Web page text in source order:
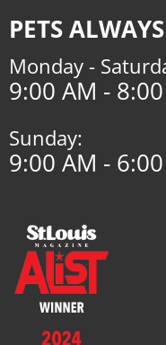
PETS
Monday -
9:00 AM -
Sunday:
9:00 AM -